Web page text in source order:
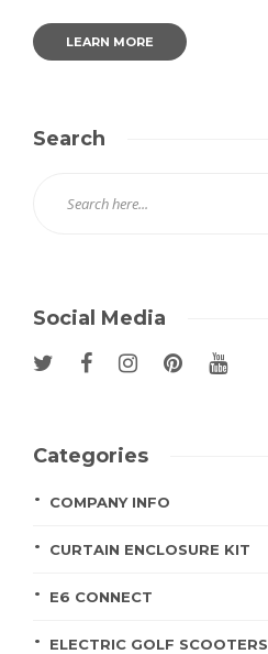
LEARN MORE
Search
Social Media
Categories
COMPANY INFO
CURTAIN ENCLOSURE KIT
E6 CONNECT
ELECTRIC GOLF SCOOTERS